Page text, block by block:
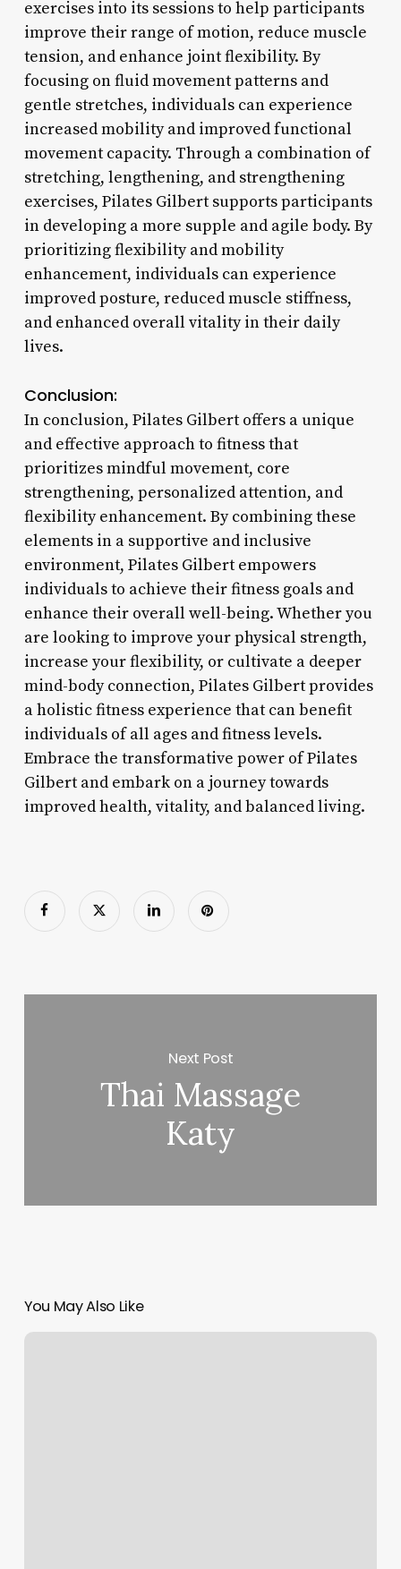
exercises into its sessions to help participants
improve their range of motion, reduce muscle
tension, and enhance joint flexibility. By
focusing on fluid movement patterns and
gentle stretches, individuals can experience
increased mobility and improved functional
movement capacity. Through a combination of
stretching, lengthening, and strengthening
exercises, Pilates Gilbert supports participants
in developing a more supple and agile body. By
prioritizing flexibility and mobility
enhancement, individuals can experience
improved posture, reduced muscle stiffness,
and enhanced overall vitality in their daily
lives.
Conclusion:
In conclusion, Pilates Gilbert offers a unique
and effective approach to fitness that
prioritizes mindful movement, core
strengthening, personalized attention, and
flexibility enhancement. By combining these
elements in a supportive and inclusive
environment, Pilates Gilbert empowers
individuals to achieve their fitness goals and
enhance their overall well-being. Whether you
are looking to improve your physical strength,
increase your flexibility, or cultivate a deeper
mind-body connection, Pilates Gilbert provides
a holistic fitness experience that can benefit
individuals of all ages and fitness levels.
Embrace the transformative power of Pilates
Gilbert and embark on a journey towards
improved health, vitality, and balanced living.
Next Post
Thai Massage
Katy
You May Also Like
Casa